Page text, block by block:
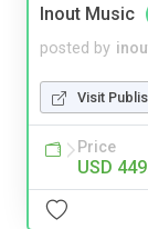
Inout Music
posted by
Visit
Price
USD